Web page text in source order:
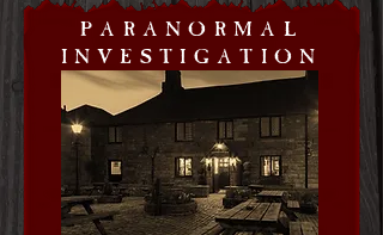
PARANORMAL
INVESTIGATION